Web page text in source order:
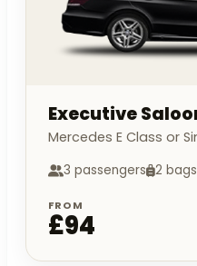
Executive
Mercedes E Class or
3 passengers 2 bags
FROM
£94